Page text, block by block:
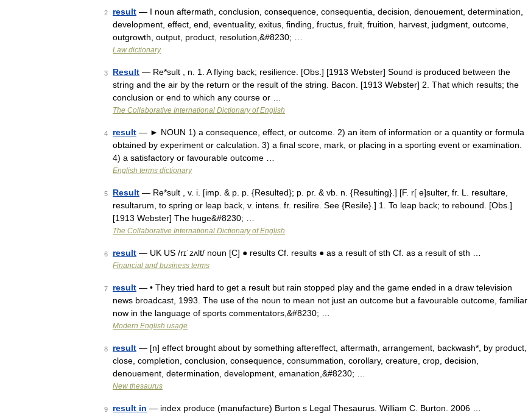
2 result — I noun aftermath, conclusion, consequence, consequentia, decision, denouement, determination,
development, effect, end, eventuality, exitus, finding, fructus, fruit, fruition, harvest, judgment, outcome,
outgrowth, output, product, resolution,&#8230; …
Law dictionary
3 Result — Re*sult , n. 1. A flying back; resilience. [Obs.] [1913 Webster] Sound is produced between the
string and the air by the return or the result of the string. Bacon. [1913 Webster] 2. That which results; the
conclusion or end to which any course or …
The Collaborative International Dictionary of English
4 result — ► NOUN 1) a consequence, effect, or outcome. 2) an item of information or a quantity or formula
obtained by experiment or calculation. 3) a final score, mark, or placing in a sporting event or examination.
4) a satisfactory or favourable outcome …
English terms dictionary
5 Result — Re*sult , v. i. [imp. & p. p. {Resulted}; p. pr. & vb. n. {Resulting}.] [F. r[ e]sulter, fr. L. resultare,
resultarum, to spring or leap back, v. intens. fr. resilire. See {Resile}.] 1. To leap back; to rebound. [Obs.]
[1913 Webster] The huge&#8230; …
The Collaborative International Dictionary of English
6 result — UK US /rɪˈzʌlt/ noun [C] ● results Cf. results ● as a result of sth Cf. as a result of sth …
Financial and business terms
7 result — • They tried hard to get a result but rain stopped play and the game ended in a draw television
news broadcast, 1993. The use of the noun to mean not just an outcome but a favourable outcome, familiar
now in the language of sports commentators,&#8230; …
Modern English usage
8 result — [n] effect brought about by something aftereffect, aftermath, arrangement, backwash*, by product,
close, completion, conclusion, consequence, consummation, corollary, creature, crop, decision,
denouement, determination, development, emanation,&#8230; …
New thesaurus
9 result in — index produce (manufacture) Burton s Legal Thesaurus. William C. Burton. 2006 …